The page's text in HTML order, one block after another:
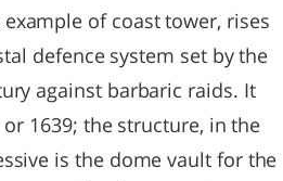
of coast tower, rises
defence system set by the
against barbaric raids. It
or 1639; the structure, in the
is the dome vault for the